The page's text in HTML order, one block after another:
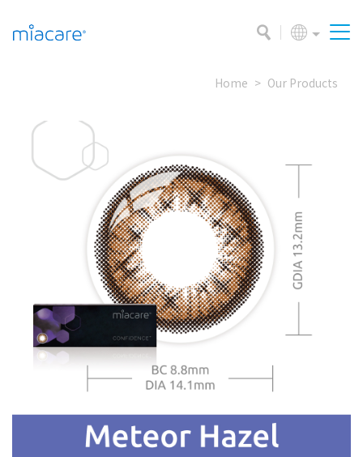
Home Our Products